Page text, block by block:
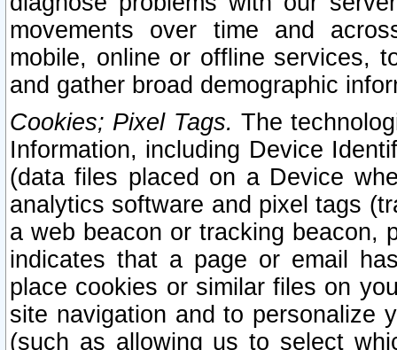
movements over time and
mobile, online or offline services,
and gather broad demographic
Cookies; Pixel Tags. The
Information, including Device
(data files placed on a Device
analytics software and pixel tags
a web beacon or tracking beacon,
indicates that a page or email
place cookies or similar files on
site navigation and to personalize
(such as allowing us to select